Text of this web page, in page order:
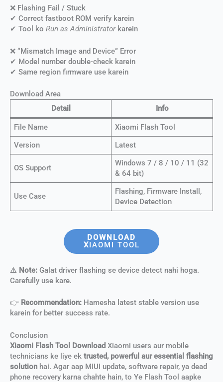
❌ Flashing Fail / Stuck
✔ Correct fastboot ROM verify karein
✔ Tool ko Run as Administratorkarein
❌ “Mismatch Image and Device” Error
✔ Model number double-check karein
✔ Same region firmware use karein
Download Area
Detail
Info
File Name
Xiaomi Flash Tool
Version
Latest
OS Support
Windows 7 / 8 / 10 / 11 (32
& 64 bit)
Use Case
Flashing, Firmware Install,
Device Detection
DOWNLOAD
X IAOMI TOOL
⚠️ Note: Galat driver flashing se device detect nahi hoga.
Carefully use kare.
👉 Recommendation: Hamesha latest stable version use
karein for better success rate.
Conclusion
Xiaomi Flash Tool Download Xiaomi users aur mobile
technicians ke liye ek trusted, powerful aur essential flashing
solution hai. Agar aap MIUI update, software repair, ya dead
phone recovery karna chahte hain, to Ye Flash Tool aapke